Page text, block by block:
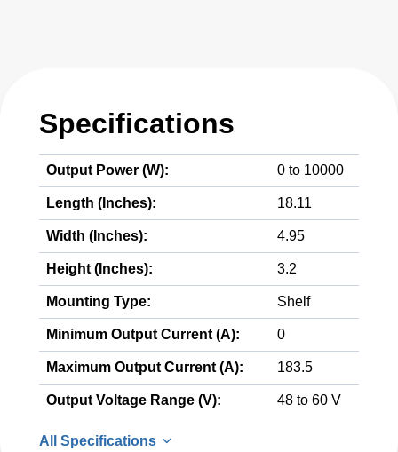
Specifications
Output Power (W): 0 to 10000
Length (Inches): 18.11
Width (Inches): 4.95
Height (Inches): 3.2
Mounting Type: Shelf
Minimum Output Current (A): 0
Maximum Output Current (A): 183.5
Output Voltage Range (V): 48 to 60 V
All Specifications